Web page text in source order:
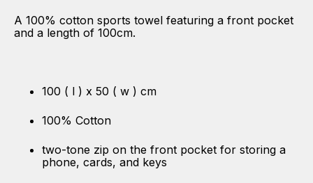
A 100% cotton sports towel featuring a front pocket
and a length of 100cm.
100 ( l ) x 50 ( w ) cm
100% Cotton
two-tone zip on the front pocket for storing a
phone, cards, and keys